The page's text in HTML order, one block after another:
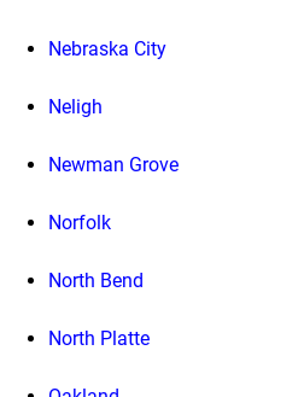
Nebraska City
Neligh
Newman Grove
Norfolk
North Bend
North Platte